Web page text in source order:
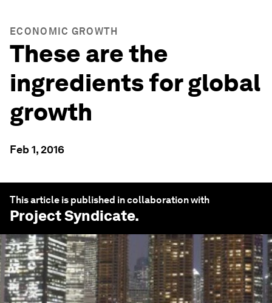
ECONOMIC GROWTH
These are the
ingredients for global
growth
Feb 1, 2016
This article is published in collaboration with
Project Syndicate.